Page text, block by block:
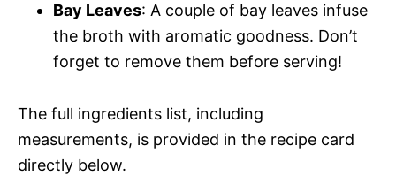
Bay Leaves: A couple of bay leaves infuse
the broth with aromatic goodness. Don’t
forget to remove them before serving!
The full ingredients list, including
measurements, is provided in the recipe card
directly below.